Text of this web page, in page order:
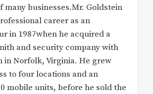
many businesses.Mr. Goldstein
career as an
in 1987when he acquired a
and security company with
in Norfolk, Virginia. He grew
to four locations and an
mobile units, before he sold the